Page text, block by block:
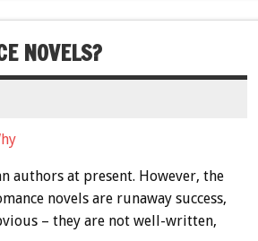
NOVELS?
authors at present. However, the
novels are runaway success,
– they are not well-written,